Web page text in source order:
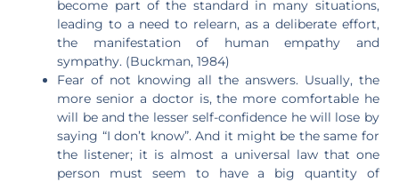
become part of the standard in many situations,
leading to a need to relearn, as a deliberate effort,
the manifestation of human empathy and
sympathy. (Buckman, 1984)
Fear of not knowing all the answers. Usually, the
more senior a doctor is, the more comfortable he
will be and the lesser self-confidence he will lose by
saying “I don’t know”. And it might be the same for
the listener; it is almost a universal law that one
person must seem to have a big quantity of